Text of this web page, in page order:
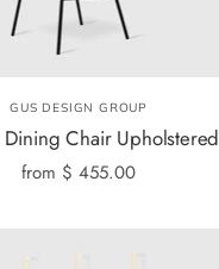
GUS DESIGN GROUP
Dining Chair Upholstered
from $ 455.00